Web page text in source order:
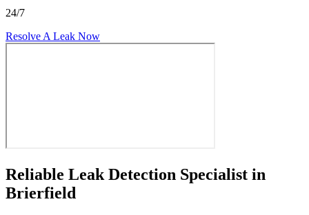
24/7
Resolve A Leak Now
Reliable Leak Detection Specialist in
Brierfield